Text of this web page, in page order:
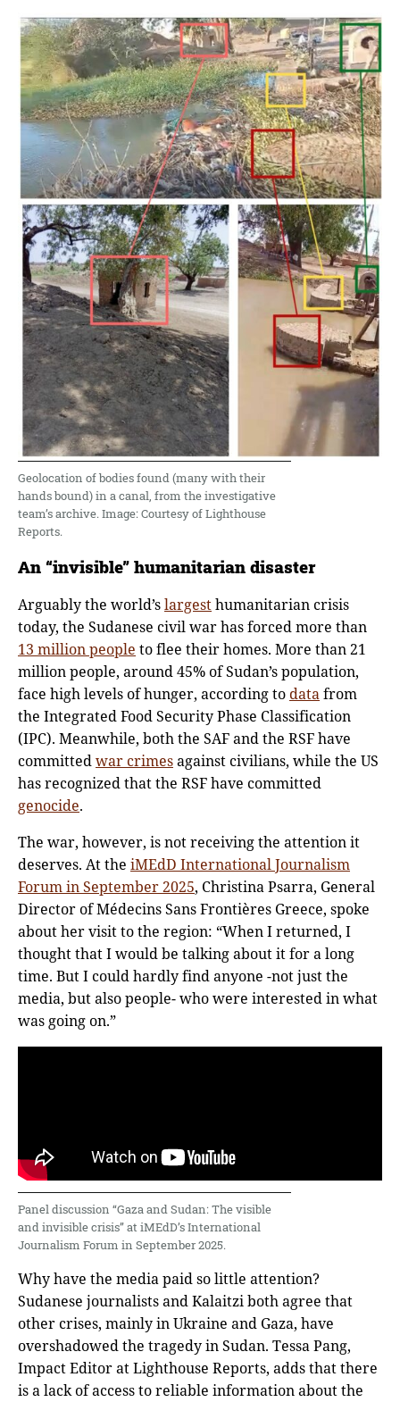
Geolocation of bodies found (many with their
hands bound) in a canal, from the investigative
team’s archive. Image: Courtesy of Lighthouse
Reports.
An “invisible” humanitarian disaster
Arguably the world’slargesthumanitarian crisis
today, the Sudanese civil war has forced more than
13 million people to flee their homes. More than 21
million people, around 45% of Sudan’s population,
face high levels of hunger, according todatafrom
the Integrated Food Security Phase Classification
(IPC). Meanwhile, both the SAF and the RSF have
committedwar crimesagainst civilians, while the US
has recognized that the RSF have committed
genocide.
The war, however, is not receiving the attention it
deserves. At the iMEdD International Journalism
Forum in September 2025, Christina Psarra, General
Director of Médecins Sans Frontières Greece, spoke
about her visit to the region: “When I returned, I
thought that I would be talking about it for a long
time. But I could hardly find anyone -not just the
media, but also people- who were interested in what
was going on.”
Panel discussion “Gaza and Sudan: The visible
and invisible crisis” at iMEdD’s International
Journalism Forum in September 2025.
Why have the media paid so little attention?
Sudanese journalists and Kalaitzi both agree that
other crises, mainly in Ukraine and Gaza, have
overshadowed the tragedy in Sudan. Tessa Pang,
Impact Editor at Lighthouse Reports, adds that there
is a lack of access to reliable information about the